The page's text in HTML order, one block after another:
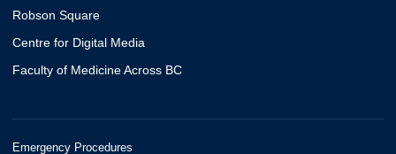
Robson Square
Centre for Digital Media
Faculty of Medicine Across BC
Emergency Procedures